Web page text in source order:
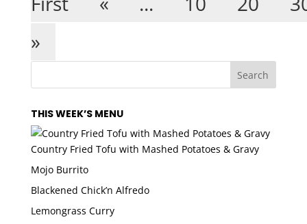
»
THIS WEEK’S MENU
Country Fried Tofu with Mashed Potatoes & Gravy
Mojo Burrito
Blackened Chick’n Alfredo
Lemongrass Curry